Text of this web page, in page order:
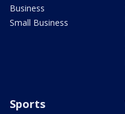
Business
Small Business
Sports